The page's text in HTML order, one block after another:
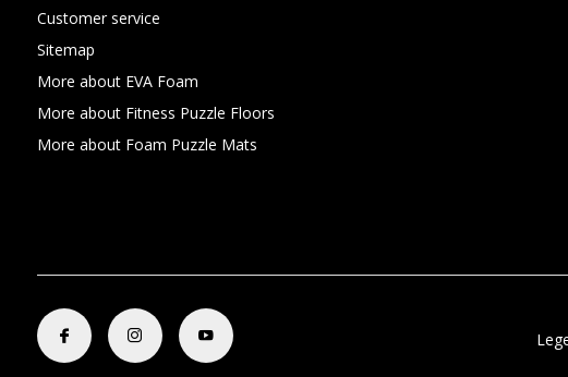
Customer service
Sitemap
More about EVA Foam
More about Fitness Puzzle Floors
More about Foam Puzzle Mats